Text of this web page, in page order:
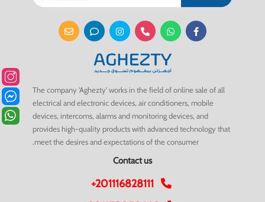
The company 'Aghezty' works in the field of online sale of all
electrical and electronic devices, air conditioners, mobile
devices, intercoms, alarms and monitoring devices, and
provides high-quality products with advanced technology that
meet the desires and expectations of the consumer.
Contact us
+201116828111